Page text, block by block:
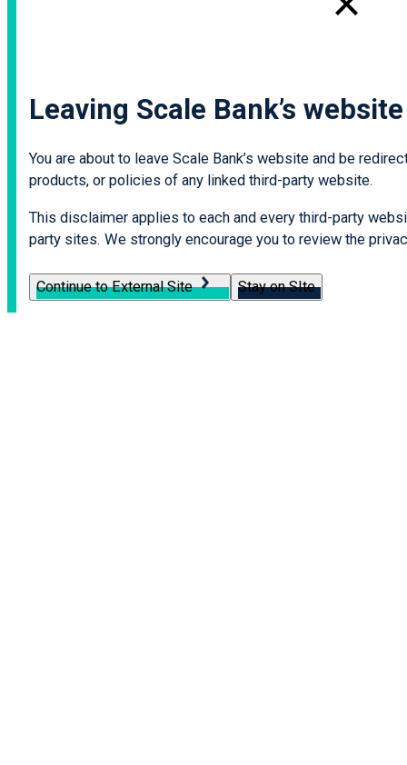
Leaving Scale Bank’s website
You are about to leave Scale Bank’s website and be
products, or policies of any linked third-party website.
This disclaimer applies to each and every third-party
party sites. We strongly encourage you to review the
Continue to External Site Stay on SIte